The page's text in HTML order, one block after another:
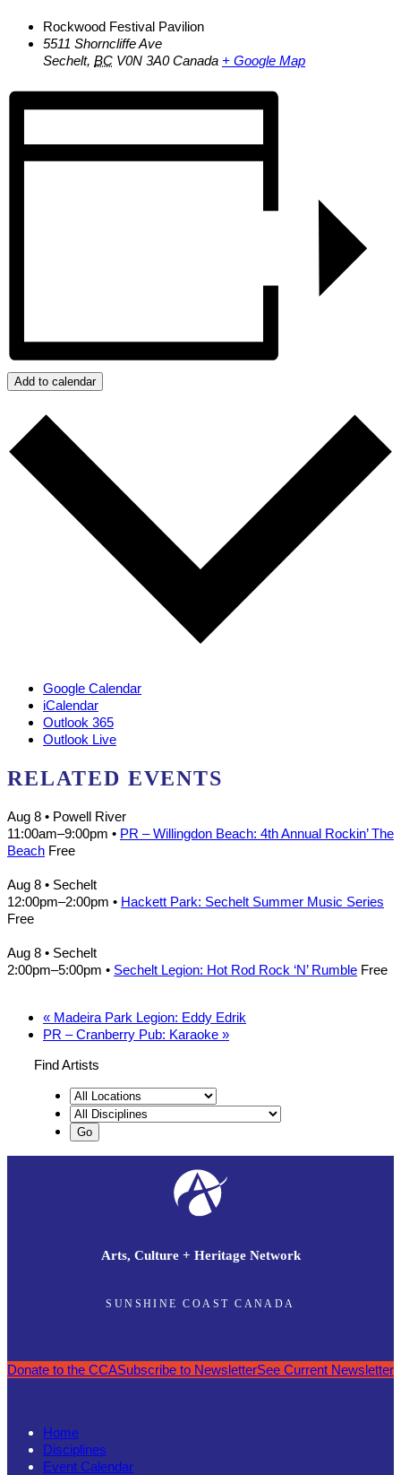
Rockwood Festival Pavilion
5511 Shorncliffe Ave
Sechelt, BC V0N 3A0 Canada + Google Map
Add to calendar
Google Calendar
iCalendar
Outlook 365
Outlook Live
RELATED EVENTS
Aug 8 • Powell River
11:00am–9:00pm • PR – Willingdon Beach: 4th Annual Rockin’ The
Beach Free
Aug 8 • Sechelt
12:00pm–2:00pm • Hackett Park: Sechelt Summer Music Series
Free
Aug 8 • Sechelt
2:00pm–5:00pm • Sechelt Legion: Hot Rod Rock ‘N’ Rumble Free
« Madeira Park Legion: Eddy Edrik
PR – Cranberry Pub: Karaoke »
Find Artists
Arts, Culture + Heritage Network
SUNSHINE COAST CANADA
Donate to the CCASubscribe to NewsletterSee Current Newsletter
Home
Disciplines
Event Calendar